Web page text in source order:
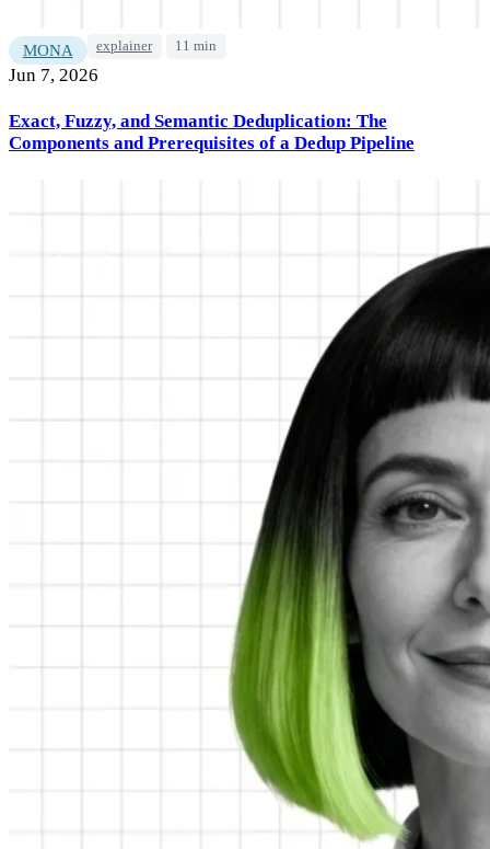
MONA explainer 11 min
Jun 7, 2026
Exact, Fuzzy, and Semantic Deduplication: The
Components and Prerequisites of a Dedup Pipeline